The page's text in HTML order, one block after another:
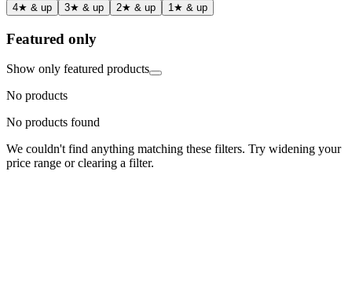
4★ & up 3★ & up 2★ & up 1★ & up
Featured only
Show only featured products
No products
No products found
We couldn't find anything matching these filters. Try widening your
price range or clearing a filter.